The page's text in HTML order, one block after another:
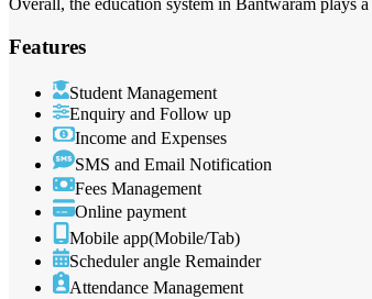
Overall, the education system in Bantwaram plays
Features
Student Management
Enquiry and Follow up
Income and Expenses
SMS and Email Notification
Fees Management
Online payment
Mobile app(Mobile/Tab)
Scheduler angle Remainder
Attendance Management